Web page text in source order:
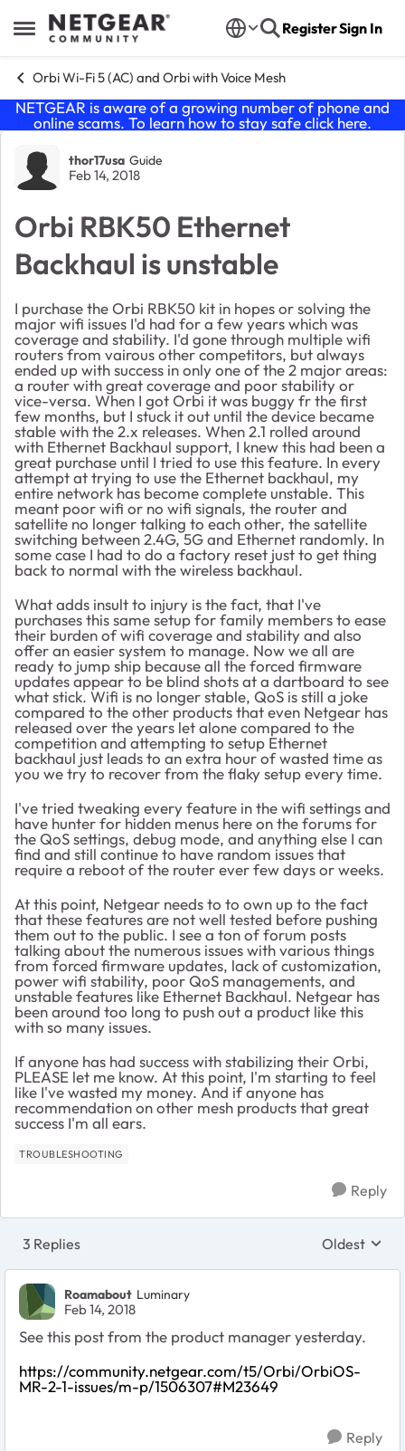
Open Side Menu
Skip to content RegisterSign In
Orbi Wi-Fi 5 (AC) and Orbi with Voice Mesh
NETGEAR is aware of a growing number of phone and
online scams. To learn how to stay safe click here.
Forum Discussion
thor17usa Guide
Feb 14, 2018
Orbi RBK50 Ethernet
Backhaul is unstable
I purchase the Orbi RBK50 kit in hopes or solving the
major wifi issues I'd had for a few years which was
coverage and stability. I'd gone through multiple wifi
routers from vairous other competitors, but always
ended up with success in only one of the 2 major areas:
a router with great coverage and poor stability or
vice-versa. When I got Orbi it was buggy fr the first
few months, but I stuck it out until the device became
stable with the 2.x releases. When 2.1 rolled around
with Ethernet Backhaul support, I knew this had been a
great purchase until I tried to use this feature. In every
attempt at trying to use the Ethernet backhaul, my
entire network has become complete unstable. This
meant poor wifi or no wifi signals, the router and
satellite no longer talking to each other, the satellite
switching between 2.4G, 5G and Ethernet randomly. In
some case I had to do a factory reset just to get thing
back to normal with the wireless backhaul.
What adds insult to injury is the fact, that I've
purchases this same setup for family members to ease
their burden of wifi coverage and stability and also
offer an easier system to manage. Now we all are
ready to jump ship because all the forced firmware
updates appear to be blind shots at a dartboard to see
what stick. Wifi is no longer stable, QoS is still a joke
compared to the other products that even Netgear has
released over the years let alone compared to the
competition and attempting to setup Ethernet
backhaul just leads to an extra hour of wasted time as
you we try to recover from the flaky setup every time.
I've tried tweaking every feature in the wifi settings and
have hunter for hidden menus here on the forums for
the QoS settings, debug mode, and anything else I can
find and still continue to have random issues that
require a reboot of the router ever few days or weeks.
At this point, Netgear needs to to own up to the fact
that these features are not well tested before pushing
them out to the public. I see a ton of forum posts
talking about the numerous issues with various things
from forced firmware updates, lack of customization,
power wifi stability, poor QoS managements, and
unstable features like Ethernet Backhaul. Netgear has
been around too long to push out a product like this
with so many issues.
If anyone has had success with stabilizing their Orbi,
PLEASE let me know. At this point, I'm starting to feel
like I've wasted my money. And if anyone has
recommendation on other mesh products that great
success I'm all ears.
TROUBLESHOOTING
Reply
3 Replies Replies
Oldest
Roamabout Luminary
Feb 14, 2018
See this post from the product manager yesterday.
https://community.netgear.com/t5/Orbi/OrbiOS-
MR-2-1-issues/m-p/1506307#M23649
Reply